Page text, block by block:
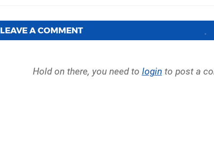
LEAVE A COMMENT
Hold on there, you need to login to post a